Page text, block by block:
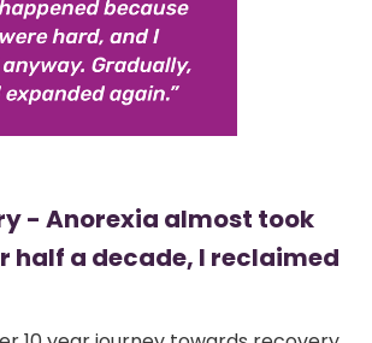
- Anorexia almost took
half a decade, I reclaimed